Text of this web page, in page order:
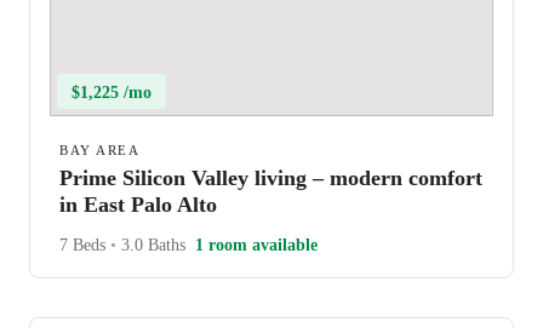
$1,225 /mo
BAY AREA
Prime Silicon Valley living – modern comfort
in East Palo Alto
7 Beds • 3.0 Baths 1 room available